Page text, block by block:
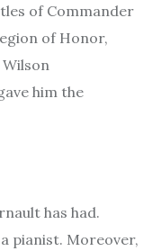
of Commander
of Honor,
him the
has had.
pianist. Moreover,